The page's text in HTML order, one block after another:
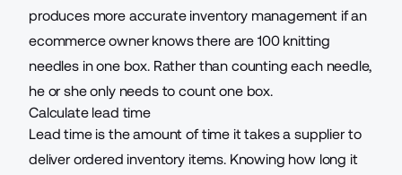
produces more accurate inventory management if an
ecommerce owner knows there are 100 knitting
needles in one box. Rather than counting each needle,
he or she only needs to count one box.
Calculate lead time
Lead time is the amount of time it takes a supplier to
deliver ordered inventory items. Knowing how long it